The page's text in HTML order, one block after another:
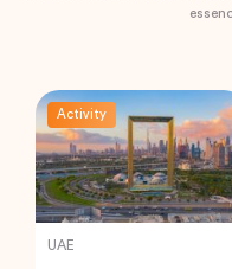
Activity
Vietnam